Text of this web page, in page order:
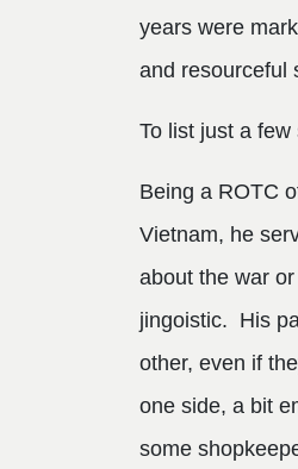
years were
and resourceful
To list just a
Being a ROTC
Vietnam, he
about the war
jingoistic. His
other, even if
one side, a bit
some